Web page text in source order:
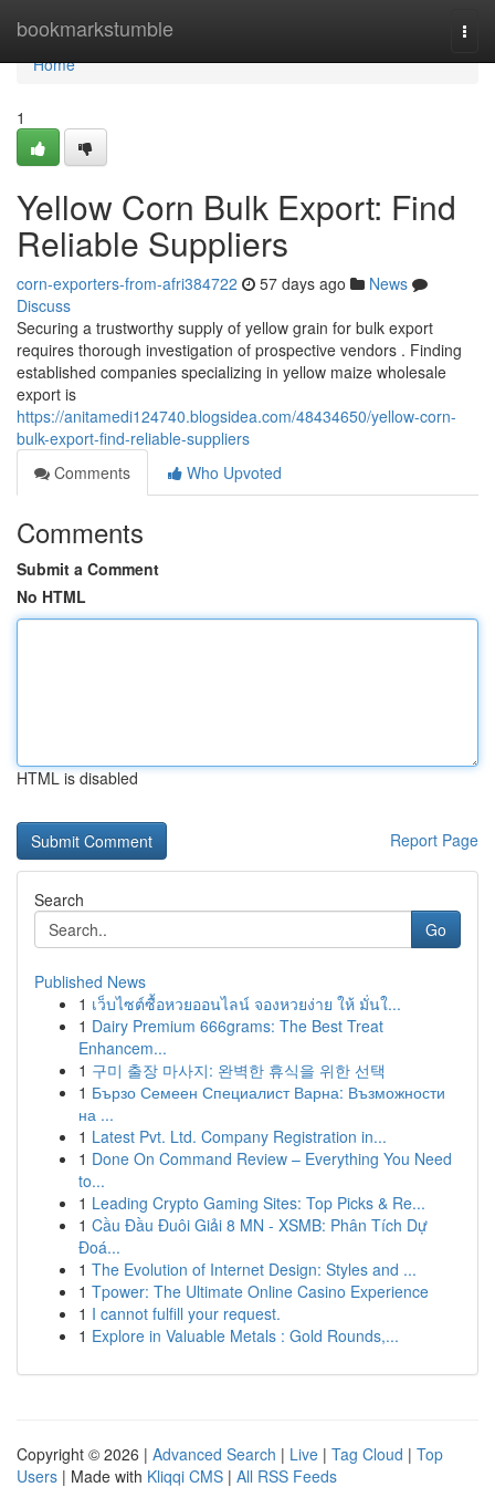
bookmarkstumble
Home
Home
1
Yellow Corn Bulk Export: Find
Reliable Suppliers
corn-exporters-from-afri384722 57 days ago
News
Discuss
Securing a trustworthy supply of yellow grain for bulk export
requires thorough investigation of prospective vendors . Finding
established companies specializing in yellow maize wholesale
export is
https://anitamedi124740.blogsidea.com/48434650/yellow-corn-
bulk-export-find-reliable-suppliers
Comments
Who Upvoted
Comments
Submit a Comment
No HTML
HTML is disabled
Report Page
Search
Go
Published News
1 เว็บไซต์ซื้อหวยออนไลน์ จองหวยง่าย ให้ มั่นใ...
1 Dairy Premium 666grams: The Best Treat
Enhancem...
1 구미 출장 마사지: 완벽한 휴식을 위한 선택
1 Бързо Семеен Специалист Варна: Възможности
на ...
1 Latest Pvt. Ltd. Company Registration in...
1 Done On Command Review – Everything You Need
to...
1 Leading Crypto Gaming Sites: Top Picks & Re...
1 Cầu Đầu Đuôi Giải 8 MN - XSMB: Phân Tích Dự
Đoá...
1 The Evolution of Internet Design: Styles and ...
1 Tpower: The Ultimate Online Casino Experience
1 I cannot fulfill your request.
1 Explore in Valuable Metals : Gold Rounds,...
Copyright © 2026 | Advanced Search | Live | Tag Cloud | Top
Users | Made with Kliqqi CMS | All RSS Feeds